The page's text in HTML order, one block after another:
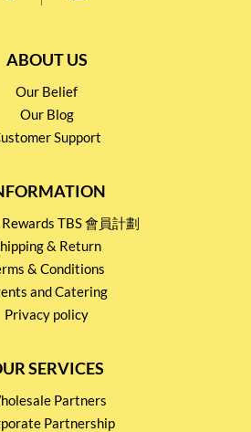
ABOUT US
Our Belief
Our Blog
Support
TBS 會員計劃
& Return
& Conditions
and Catering
Privacy policy
SERVICES
Partners
Partnership